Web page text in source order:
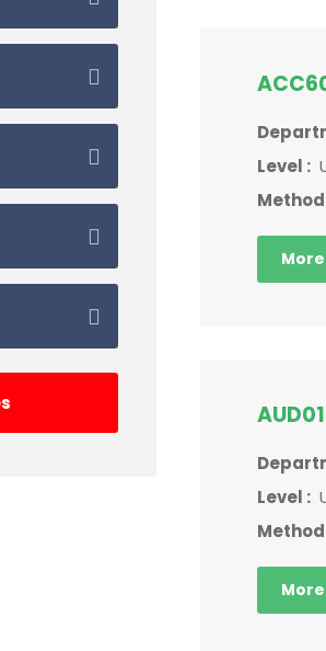
Level :
Method
Level :
Method